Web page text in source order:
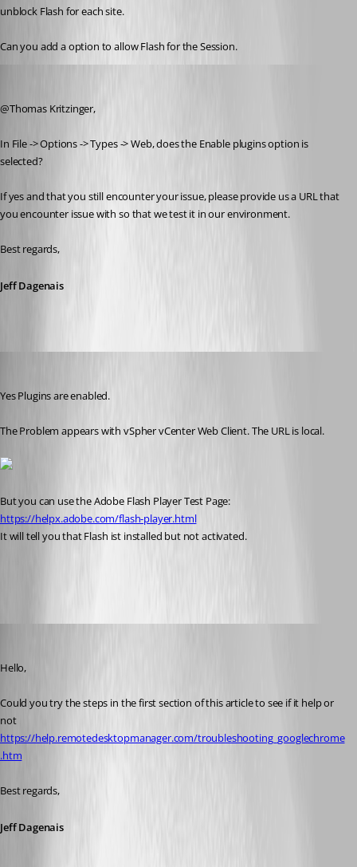
unblock Flash for each site.
Can you add a option to allow Flash for the Session.
@Thomas Kritzinger,
In File -> Options -> Types -> Web, does the Enable plugins option is
selected?
If yes and that you still encounter your issue, please provide us a URL that
you encounter issue with so that we test it in our environment.
Best regards,
Jeff Dagenais
Yes Plugins are enabled.
The Problem appears with vSpher vCenter Web Client. The URL is local.
https://helpx.adobe.com/flash-player.html
It will tell you that Flash ist installed but not activated.
Hello,
Could you try the steps in the first section of this article to see if it help or
not
https://help.remotedesktopmanager.com/troubleshooting_googlechrome
.htm
Best regards,
Jeff Dagenais